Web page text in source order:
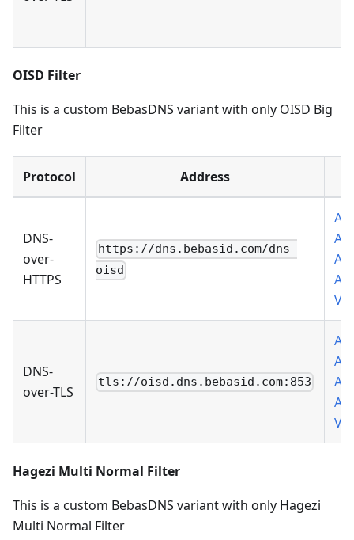
OISD Filter
This is a custom BebasDNS variant with only OISD Big
Filter
Protocol Address
DNS-
over-
HTTPS
https://dns.bebasid.com/dns-
oisd
DNS-
over-TLS
tls://oisd.dns.bebasid.com:853
Hagezi Multi Normal Filter
This is a custom BebasDNS variant with only Hagezi
Multi Normal Filter